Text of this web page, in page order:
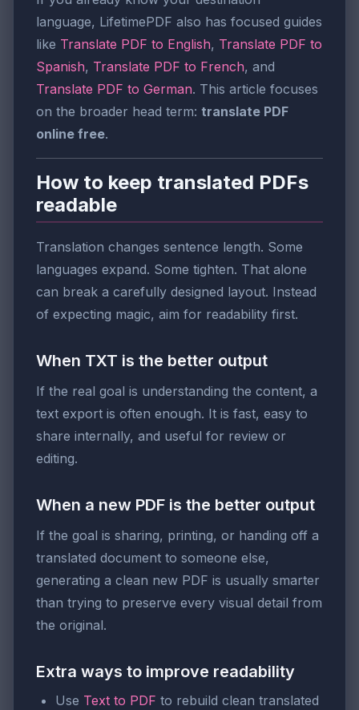
language, LifetimePDF also has focused guides
like Translate PDF to English, Translate PDF to
Spanish, Translate PDF to French, and
Translate PDF to German. This article focuses
on the broader head term: translate PDF
online free.
How to keep translated PDFs
readable
Translation changes sentence length. Some
languages expand. Some tighten. That alone
can break a carefully designed layout. Instead
of expecting magic, aim for readability first.
When TXT is the better output
If the real goal is understanding the content, a
text export is often enough. It is fast, easy to
share internally, and useful for review or
editing.
When a new PDF is the better output
If the goal is sharing, printing, or handing off a
translated document to someone else,
generating a clean new PDF is usually smarter
than trying to preserve every visual detail from
the original.
Extra ways to improve readability
Use Text to PDF to rebuild clean translated